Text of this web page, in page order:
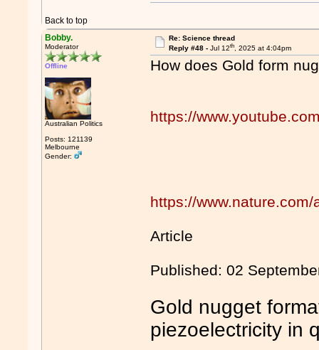
Back to top
Bobby.
Moderator
Offline
Australian Politics
Posts: 121139
Melbourne
Gender:
Re: Science thread
Reply #48 - Jul 12th, 2025 at 4:04pm
How does Gold form
https://
https://
Article
Published: 02
Gold nugget
piezoelectricity in